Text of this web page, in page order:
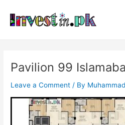
content
Pavilion 99
Leave a Comment / By
navigation